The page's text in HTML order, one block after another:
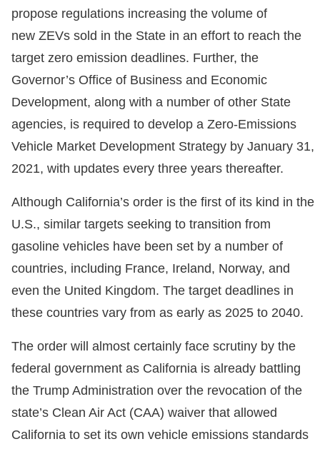
propose regulations increasing the volume of
new ZEVs sold in the State in an effort to reach the
target zero emission deadlines. Further, the
Governor’s Office of Business and Economic
Development, along with a number of other State
agencies, is required to develop a Zero-Emissions
Vehicle Market Development Strategy by January 31,
2021, with updates every three years thereafter.
Although California’s order is the first of its kind in the
U.S., similar targets seeking to transition from
gasoline vehicles have been set by a number of
countries, including France, Ireland, Norway, and
even the United Kingdom. The target deadlines in
these countries vary from as early as 2025 to 2040.
The order will almost certainly face scrutiny by the
federal government as California is already battling
the Trump Administration over the revocation of the
state’s Clean Air Act (CAA) waiver that allowed
California to set its own vehicle emissions standards